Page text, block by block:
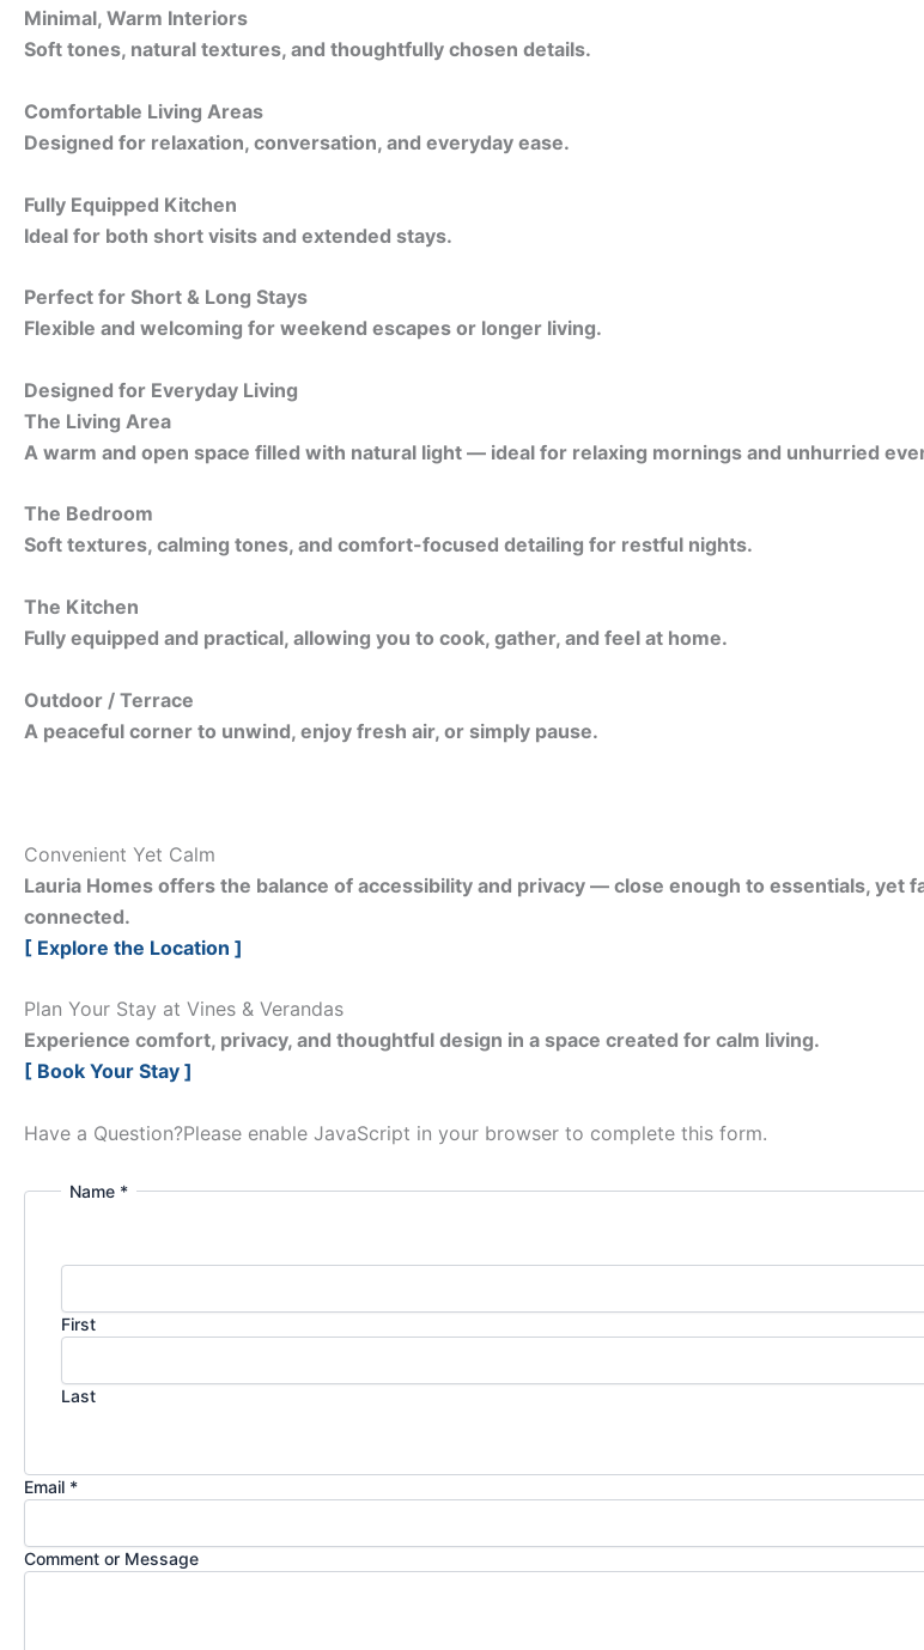
Minimal, Warm Interiors
Soft tones, natural textures, and thoughtfully chosen details.
Comfortable Living Areas
Designed for relaxation, conversation, and everyday ease.
Fully Equipped Kitchen
Ideal for both short visits and extended stays.
Perfect for Short & Long Stays
Flexible and welcoming for weekend escapes or longer living.
Designed for Everyday Living
The Living Area
A warm and open space filled with natural light — ideal for relaxing mornings and unhurried
The Bedroom
Soft textures, calming tones, and comfort-focused detailing for restful nights.
The Kitchen
Fully equipped and practical, allowing you to cook, gather, and feel at home.
Outdoor / Terrace
A peaceful corner to unwind, enjoy fresh air, or simply pause.
Convenient Yet Calm
Lauria Homes offers the balance of accessibility and privacy — close enough to essentials,
connected.
[ Explore the Location ]
Plan Your Stay at Vines & Verandas
Experience comfort, privacy, and thoughtful design in a space created for calm living.
[ Book Your Stay ]
Have a Question?Please enable JavaScript in your browser to complete this form.
Name *
First
Last
Email *
Comment or Message